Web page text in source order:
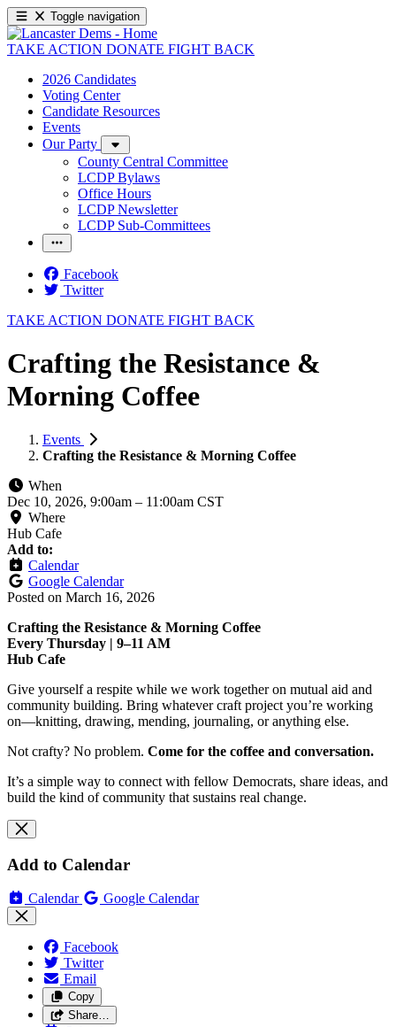
Toggle navigation
TAKE ACTION DONATE FIGHT BACK
2026 Candidates
Voting Center
Candidate Resources
Events
Our Party
County Central Committee
LCDP Bylaws
Office Hours
LCDP Newsletter
LCDP Sub-Committees
Facebook
Twitter
TAKE ACTION DONATE FIGHT BACK
Crafting the Resistance &
Morning Coffee
Events
Crafting the Resistance & Morning Coffee
When
Dec 10, 2026, 9:00am – 11:00am CST
Where
Hub Cafe
Add to:
Calendar
Google Calendar
Posted on March 16, 2026
Crafting the Resistance & Morning Coffee
Every Thursday | 9–11 AM
Hub Cafe
Give yourself a respite while we work together on mutual aid and
community building. Bring whatever craft project you’re working
on—knitting, drawing, mending, journaling, or anything else.
Not crafty? No problem. Come for the coffee and conversation.
It’s a simple way to connect with fellow Democrats, share ideas, and
build the kind of community that sustains real change.
Add to Calendar
Calendar Google Calendar
Facebook
Twitter
Email
Copy
Share…